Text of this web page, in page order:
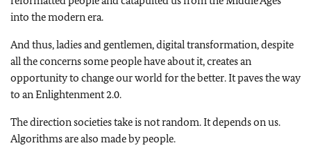
into the modern era.
And thus, ladies and gentlemen, digital transformation, despite
all the concerns some people have about it, creates an
opportunity to change our world for the better. It paves the way
to an Enlightenment 2.0.
The direction societies take is not random. It depends on us.
Algorithms are also made by people.